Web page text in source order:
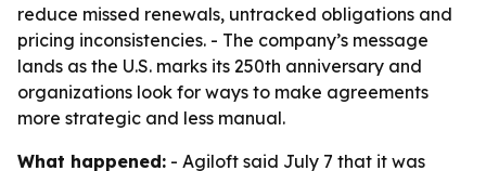
reduce missed renewals, untracked obligations and
pricing inconsistencies. - The company’s message
lands as the U.S. marks its 250th anniversary and
organizations look for ways to make agreements
more strategic and less manual.
What happened: - Agiloft said July 7 that it was